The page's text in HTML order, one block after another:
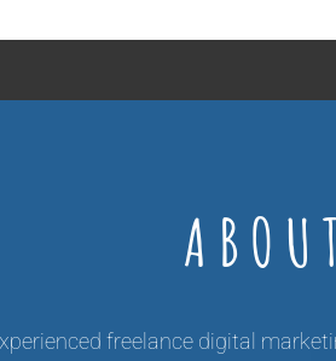
freelance digital